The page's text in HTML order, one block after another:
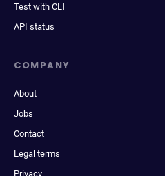
Test with CLI
API status
COMPANY
About
Jobs
Contact
Legal terms
Privacy